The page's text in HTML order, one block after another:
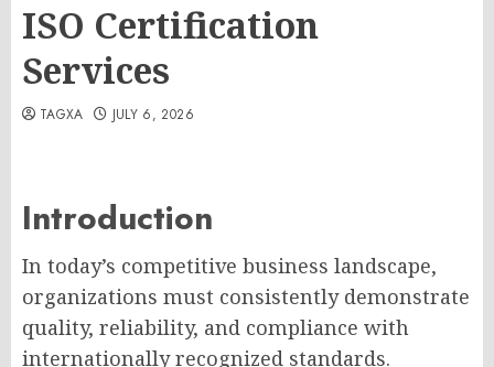
ISO Certification
Services
TAGXA JULY 6, 2026
Introduction
In today’s competitive business landscape,
organizations must consistently demonstrate
quality, reliability, and compliance with
internationally recognized standards.